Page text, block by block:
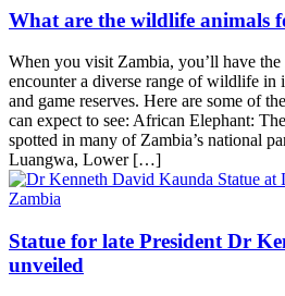
What are the wildlife animals
When you visit Zambia, you’ll have
encounter a diverse range of wildlife in
and game reserves. Here are some of
can expect to see: African Elephant:
spotted in many of Zambia’s national
Luangwa, Lower […]
Statue for late President Dr
unveiled